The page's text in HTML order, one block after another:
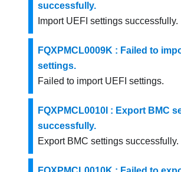
successfully.
Import UEFI settings successfully.
FQXPMCL0009K : Failed to
settings.
Failed to import UEFI settings.
FQXPMCL0010I : Export BMC
successfully.
Export BMC settings successfully.